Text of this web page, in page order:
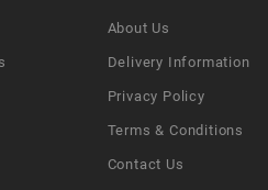
About Us
Delivery Information
Privacy Policy
Terms & Conditions
Contact Us